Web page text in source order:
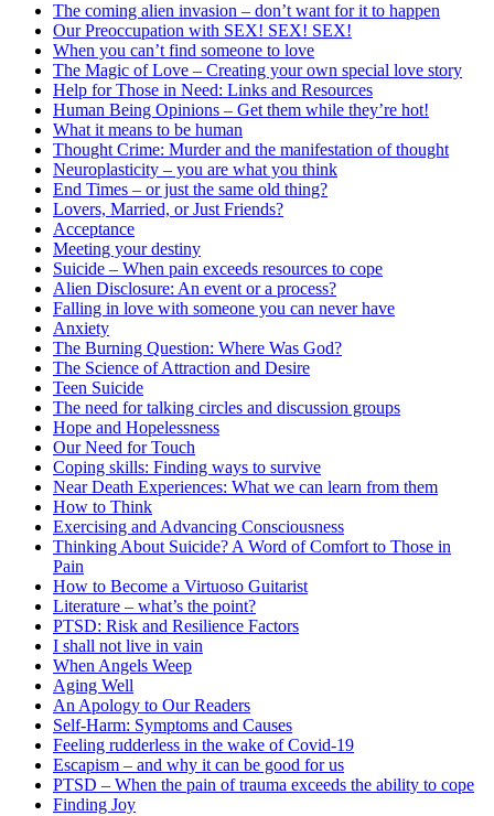
The coming alien invasion – don’t want for it to happen
Our Preoccupation with SEX! SEX! SEX!
When you can’t find someone to love
The Magic of Love – Creating your own special love story
Help for Those in Need: Links and Resources
Human Being Opinions – Get them while they’re hot!
What it means to be human
Thought Crime: Murder and the manifestation of thought
Neuroplasticity – you are what you think
End Times – or just the same old thing?
Lovers, Married, or Just Friends?
Acceptance
Meeting your destiny
Suicide – When pain exceeds resources to cope
Alien Disclosure: An event or a process?
Falling in love with someone you can never have
Anxiety
The Burning Question: Where Was God?
The Science of Attraction and Desire
Teen Suicide
The need for talking circles and discussion groups
Hope and Hopelessness
Our Need for Touch
Coping skills: Finding ways to survive
Near Death Experiences: What we can learn from them
How to Think
Exercising and Advancing Consciousness
Thinking About Suicide? A Word of Comfort to Those in
Pain
How to Become a Virtuoso Guitarist
Literature – what’s the point?
PTSD: Risk and Resilience Factors
I shall not live in vain
When Angels Weep
Aging Well
An Apology to Our Readers
Self-Harm: Symptoms and Causes
Feeling rudderless in the wake of Covid-19
Escapism – and why it can be good for us
PTSD – When the pain of trauma exceeds the ability to cope
Finding Joy